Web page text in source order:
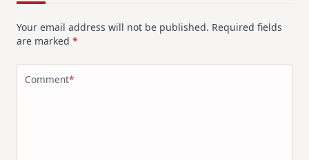
Your email address will not be published. Required fields
are marked *
Comment*